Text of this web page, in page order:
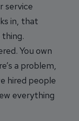
service
in, that
You own
a problem,
hired people
everything